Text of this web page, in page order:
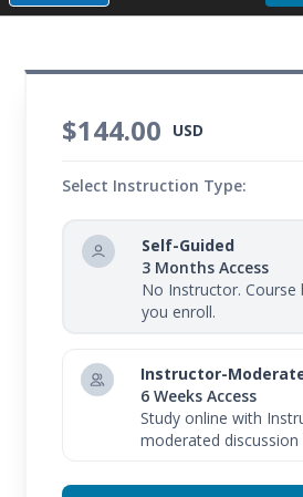
$144.00 USD
Select Instruction Type:
Self-Guided
3 Months Access
No Instructor. Course
you enroll.
Instructor-
6 Weeks Access
Study online with
moderated discussion